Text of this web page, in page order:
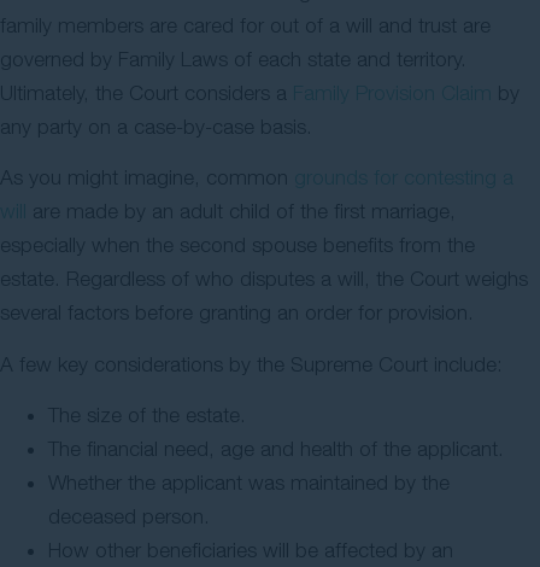
family members are cared for out of a will and trust are
governed by Family Laws of each state and territory.
Ultimately, the Court considers a
by
any party on a case-by-case basis.
As you might imagine, common
are made by an adult child of the first marriage,
especially when the second spouse benefits from the
estate. Regardless of who disputes a will, the Court weighs
several factors before granting an order for provision.
A few key considerations by the Supreme Court include:
The size of the estate.
The financial need, age and health of the applicant.
Whether the applicant was maintained by the
deceased person.
How other beneficiaries will be affected by an